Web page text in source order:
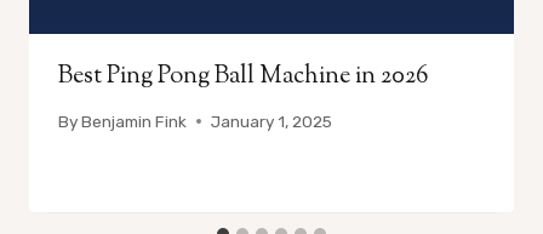
Best Ping Pong Ball Machine in 2026
ByBenjamin Fink January 1, 2025